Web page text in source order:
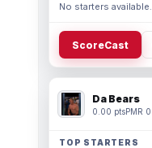
No starters available.
ScoreCast
Da Bears
0.00 ptsPMR 0
TOP STARTERS